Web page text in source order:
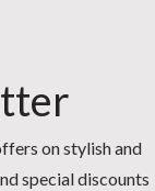
on stylish and
special discounts